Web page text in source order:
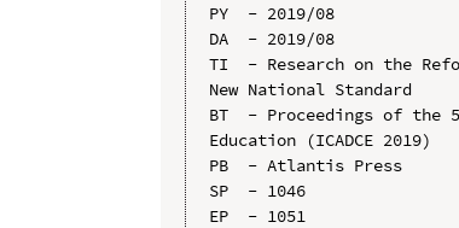
PY  - 2019/08
DA  - 2019/08
TI  - Research on the
New National Standard
BT  - Proceedings of the
Education (ICADCE 2019)
PB  - Atlantis Press
SP  - 1046
EP  - 1051